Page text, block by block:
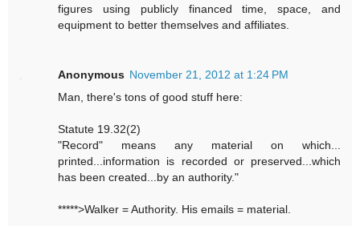
figures using publicly financed time, space, and
equipment to better themselves and affiliates.
Anonymous November 21, 2012 at 1:24 PM
Man, there's tons of good stuff here:
Statute 19.32(2)
"Record" means any material on which...
printed...information is recorded or preserved...which
has been created...by an authority."
*****>Walker = Authority. His emails = material.